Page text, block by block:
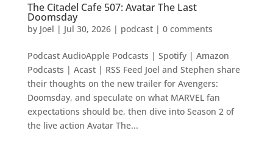
The Citadel Cafe 507: Avatar The Last
Doomsday
by Joel | Jul 30, 2026| podcast| 0 comments
Podcast AudioApple Podcasts | Spotify | Amazon
Podcasts | Acast | RSS Feed Joel and Stephen share
their thoughts on the new trailer for Avengers:
Doomsday, and speculate on what MARVEL fan
expectations should be, then dive into Season 2 of
the live action Avatar The...